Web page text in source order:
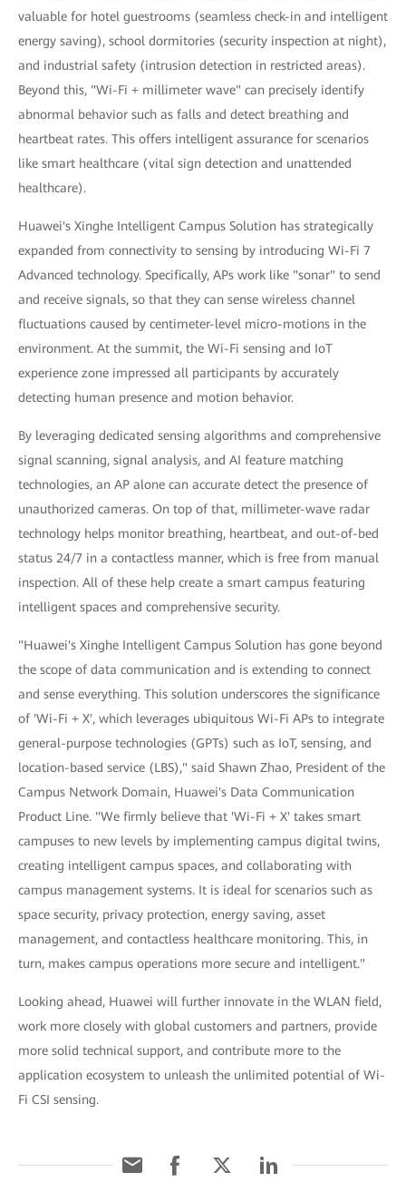
valuable for hotel guestrooms (seamless check-in and intelligent
energy saving), school dormitories (security inspection at night),
and industrial safety (intrusion detection in restricted areas).
Beyond this, "Wi-Fi + millimeter wave" can precisely identify
abnormal behavior such as falls and detect breathing and
heartbeat rates. This offers intelligent assurance for scenarios
like smart healthcare (vital sign detection and unattended
healthcare).
Huawei's Xinghe Intelligent Campus Solution has strategically
expanded from connectivity to sensing by introducing Wi-Fi 7
Advanced technology. Specifically, APs work like "sonar" to send
and receive signals, so that they can sense wireless channel
fluctuations caused by centimeter-level micro-motions in the
environment. At the summit, the Wi-Fi sensing and IoT
experience zone impressed all participants by accurately
detecting human presence and motion behavior.
By leveraging dedicated sensing algorithms and comprehensive
signal scanning, signal analysis, and AI feature matching
technologies, an AP alone can accurate detect the presence of
unauthorized cameras. On top of that, millimeter-wave radar
technology helps monitor breathing, heartbeat, and out-of-bed
status 24/7 in a contactless manner, which is free from manual
inspection. All of these help create a smart campus featuring
intelligent spaces and comprehensive security.
"Huawei's Xinghe Intelligent Campus Solution has gone beyond
the scope of data communication and is extending to connect
and sense everything. This solution underscores the significance
of 'Wi-Fi + X', which leverages ubiquitous Wi-Fi APs to integrate
general-purpose technologies (GPTs) such as IoT, sensing, and
location-based service (LBS)," said Shawn Zhao, President of the
Campus Network Domain, Huawei's Data Communication
Product Line. "We firmly believe that 'Wi-Fi + X' takes smart
campuses to new levels by implementing campus digital twins,
creating intelligent campus spaces, and collaborating with
campus management systems. It is ideal for scenarios such as
space security, privacy protection, energy saving, asset
management, and contactless healthcare monitoring. This, in
turn, makes campus operations more secure and intelligent."
Looking ahead, Huawei will further innovate in the WLAN field,
work more closely with global customers and partners, provide
more solid technical support, and contribute more to the
application ecosystem to unleash the unlimited potential of Wi-
Fi CSI sensing.